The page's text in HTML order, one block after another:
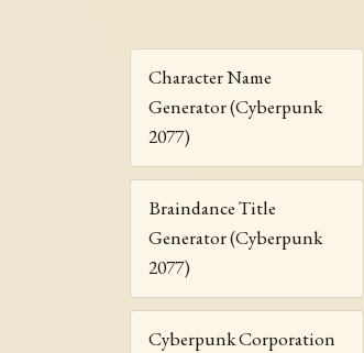
Character Name
Generator (Cyberpunk
2077)
Braindance Title
Generator (Cyberpunk
2077)
Cyberpunk Corporation